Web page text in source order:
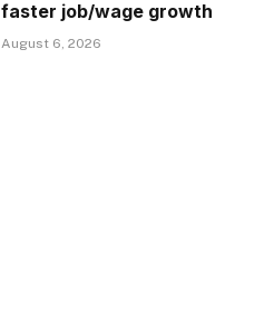
faster job/wage growth
August 6, 2026